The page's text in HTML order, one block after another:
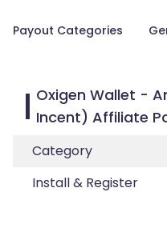
Payout Categories
Oxigen Wallet -
Incent) Affiliate
Category
Install & Register